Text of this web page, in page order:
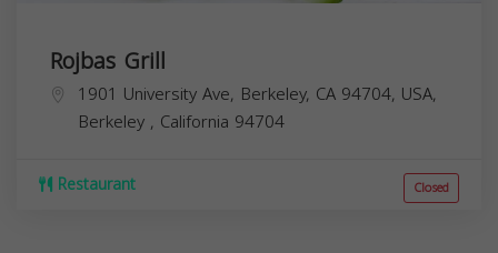
Rojbas Grill
1901 University Ave, Berkeley, CA 94704, USA,
Berkeley , California 94704
Restaurant Closed